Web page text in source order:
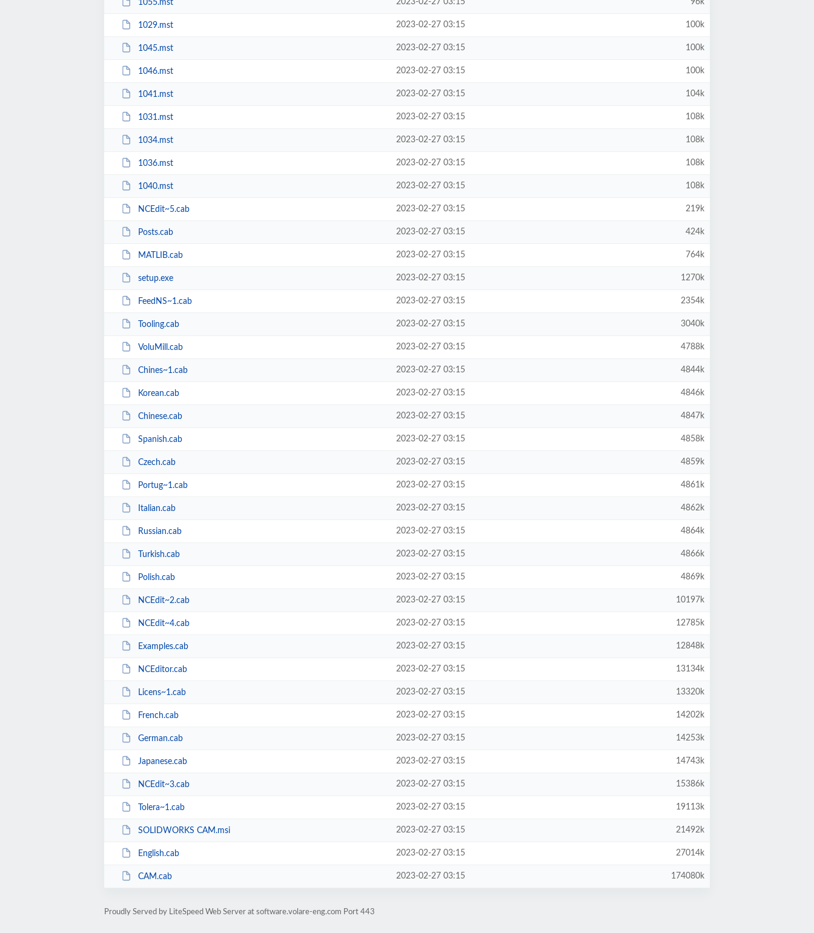
1055.mst 2023-02-27 03:15 96k
1029.mst 2023-02-27 03:15 100k
1045.mst 2023-02-27 03:15 100k
1046.mst 2023-02-27 03:15 100k
1041.mst 2023-02-27 03:15 104k
1031.mst 2023-02-27 03:15 108k
1034.mst 2023-02-27 03:15 108k
1036.mst 2023-02-27 03:15 108k
1040.mst 2023-02-27 03:15 108k
NCEdit~5.cab 2023-02-27 03:15 219k
Posts.cab 2023-02-27 03:15 424k
MATLIB.cab 2023-02-27 03:15 764k
setup.exe 2023-02-27 03:15 1270k
FeedNS~1.cab 2023-02-27 03:15 2354k
Tooling.cab 2023-02-27 03:15 3040k
VoluMill.cab 2023-02-27 03:15 4788k
Chines~1.cab 2023-02-27 03:15 4844k
Korean.cab 2023-02-27 03:15 4846k
Chinese.cab 2023-02-27 03:15 4847k
Spanish.cab 2023-02-27 03:15 4858k
Czech.cab 2023-02-27 03:15 4859k
Portug~1.cab 2023-02-27 03:15 4861k
Italian.cab 2023-02-27 03:15 4862k
Russian.cab 2023-02-27 03:15 4864k
Turkish.cab 2023-02-27 03:15 4866k
Polish.cab 2023-02-27 03:15 4869k
NCEdit~2.cab 2023-02-27 03:15 10197k
NCEdit~4.cab 2023-02-27 03:15 12785k
Examples.cab 2023-02-27 03:15 12848k
NCEditor.cab 2023-02-27 03:15 13134k
Licens~1.cab 2023-02-27 03:15 13320k
French.cab 2023-02-27 03:15 14202k
German.cab 2023-02-27 03:15 14253k
Japanese.cab 2023-02-27 03:15 14743k
NCEdit~3.cab 2023-02-27 03:15 15386k
Tolera~1.cab 2023-02-27 03:15 19113k
SOLIDWORKS CAM.msi 2023-02-27 03:15 21492k
English.cab 2023-02-27 03:15 27014k
CAM.cab 2023-02-27 03:15 174080k
Proudly Served by LiteSpeed Web Server at software.volare-eng.com Port 443